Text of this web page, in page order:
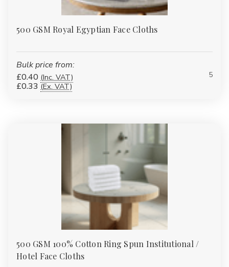
500 GSM Royal Egyptian Face Cloths
Bulk price from:
£0.40 (Inc. VAT)
£0.33 (Ex. VAT)
5
500 GSM 100% Cotton Ring Spun Institutional /
Hotel Face Cloths